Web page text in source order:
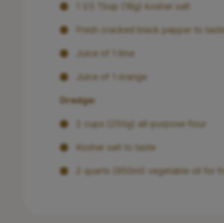
1 1/3 Tbsp (18g) kosher salt
Fresh cracked black pepper to
Juice of 1 lime
Juice of 1 orange
Dredge:
2 cups (250g) all-purpose flour
Kosher salt to taste
2 quarts (950ml) vegetable oil for